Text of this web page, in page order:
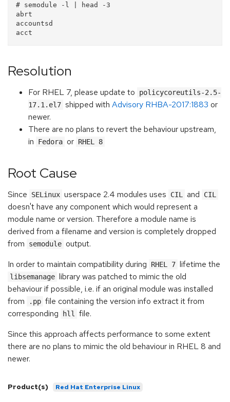
# semodule -l | head -3
abrt
accountsd
Resolution
For RHEL 7, please update to
policycoreutils-2.5-
17.1.el7 shipped with Advisory RHBA-2017:1883 or
newer.
There are no plans to revert the behaviour upstream,
in
Fedora or RHEL 8
Root Cause
Since SELinux userspace 2.4 modules uses CIL and CIL
doesn't have any component which would represent a
module name or version. Therefore a module name is
derived from a filename and version is completely dropped
from
semodule output.
In order to maintain compatibility during
RHEL 7 lifetime the
libsemanage library was patched to mimic the old
behaviour if possible, i.e. if an original module was installed
from
.pp file containing the version info extract it from
corresponding
hll
file.
Since this approach affects performance to some extent
there are no plans to mimic the old behaviour in RHEL 8 and
newer.
Product(s) Red Hat Enterprise Linux